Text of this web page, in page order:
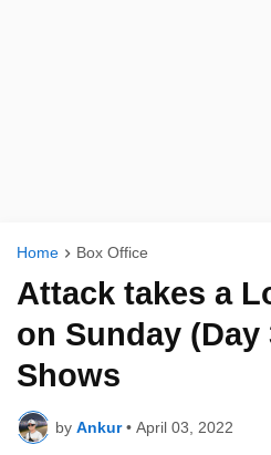
Home Box Office
Attack takes a
on Sunday (Day
Shows
by Ankur • April 03, 2022